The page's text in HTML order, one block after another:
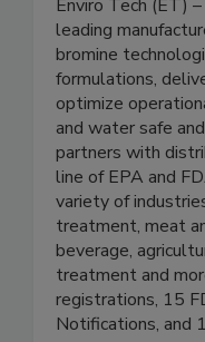
Enviro Tech
Enviro Tech (ET) –
leading
bromine
formulations,
optimize
and water safe
partners with
line of EPA and
variety of
treatment, meat
beverage,
treatment and